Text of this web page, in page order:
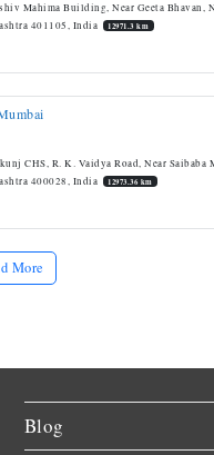
Mahima Building, Near Geeta Bhavan,
401105, India
12971.3 km
CHS, R. K. Vaidya Road, Near
400028, India
12973.36 km
More
Blog